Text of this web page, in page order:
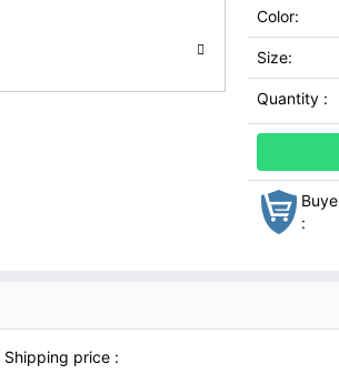
Color:
Size:
Quantity :
:
Shipping price :